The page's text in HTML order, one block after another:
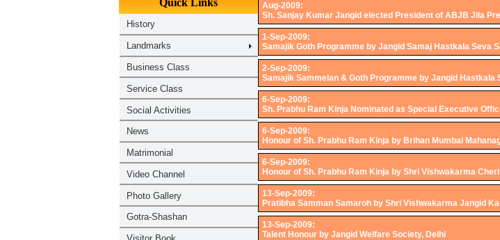
Aug-2009:
Sh. Sanjay Kumar Jangid elected President of ABJB Jila
1-Sep-2009:
Samajik Goth Programme by Jangid Samaj Hastkala Seva
2-Sep-2009:
Samajik Sammelan & Goth Programme by Jangid Hastkala
6-Sep-2009:
Sh. Prabhu Ram Kinja Nominated as Special Executive
6-Sep-2009:
Honour of Sh. Prabhu Ram Kinja by Brihan Mumbai
6-Sep-2009:
Honour of Sh. Prabhu Ram Kinja by Shri Vishwakarma
13-Sep-2009:
Pratibha Samman Samaroh by Shri Vishwakarma Jangid
13-Sep-2009:
Talent Honour by Jangid Welfare Society, Delhi